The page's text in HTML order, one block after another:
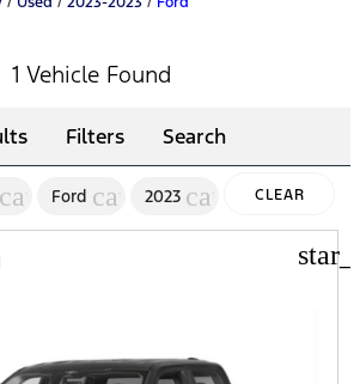
1 Vehicle Found
Filters Search
cancel
Ford cancel
2023 cancelCLEAR